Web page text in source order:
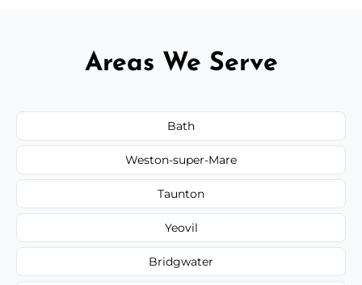
Areas We Serve
Bath
Weston-super-Mare
Taunton
Yeovil
Bridgwater